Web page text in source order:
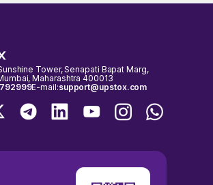
Tower, Senapati Bapat Marg,
Maharashtra 400013
E-mail:support@upstox.com